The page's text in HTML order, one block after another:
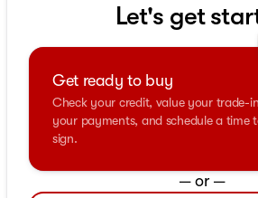
Let's get
Get ready to buy
Check your credit, value your trade-
your payments, and schedule a time
sign.
— or —